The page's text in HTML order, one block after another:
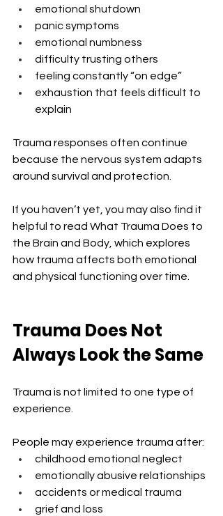
emotional shutdown
panic symptoms
emotional numbness
difficulty trusting others
feeling constantly “on edge”
exhaustion that feels difficult to
explain
Trauma responses often continue
because the nervous system adapts
around survival and protection.
If you haven’t yet, you may also find it
helpful to read What Trauma Does to
the Brain and Body, which explores
how trauma affects both emotional
and physical functioning over time.
Trauma Does Not
Always Look the Same
Trauma is not limited to one type of
experience.
People may experience trauma after:
childhood emotional neglect
emotionally abusive relationships
accidents or medical trauma
grief and loss